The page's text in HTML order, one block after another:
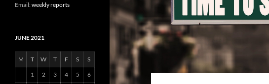
Email:weekly reports
JUNE 2021
M T W T F S S
1 2 3 4 5 6